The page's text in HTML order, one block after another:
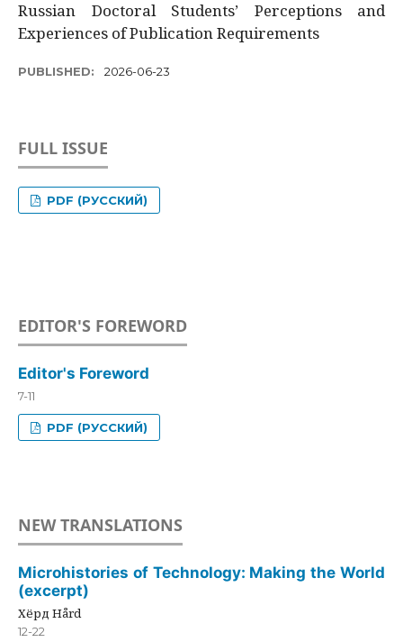
Russian Doctoral Students’ Perceptions and
Experiences of Publication Requirements
PUBLISHED: 2026-06-23
FULL ISSUE
PDF (РУССКИЙ)
EDITOR'S FOREWORD
Editor's Foreword
7-11
PDF (РУССКИЙ)
NEW TRANSLATIONS
Microhistories of Technology: Making the World
(excerpt)
Хёрд Hård
12-22